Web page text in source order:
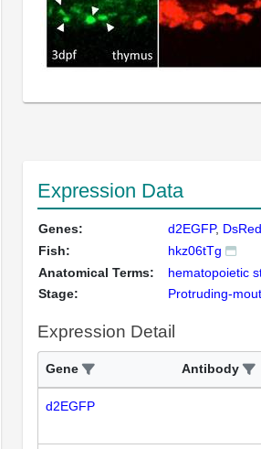
Expression Data
Genes: d2EGFP DsRed
Fish:
hkz06tTg
Anatomical Terms:
hematopoietic
Stage:
Protruding-
Expression Detail
Gene Antibody
d2EGFP